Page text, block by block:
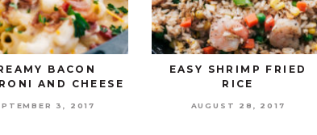
BACON
AND CHEESE
3, 2017
EASY SHRIMP FRIED
RICE
AUGUST 28, 2017